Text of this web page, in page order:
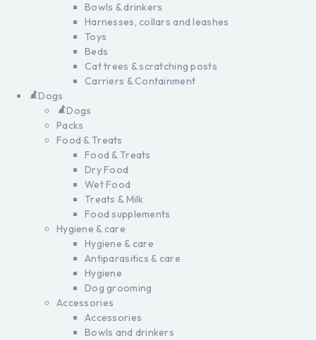
Bowls & drinkers
Harnesses, collars and leashes
Toys
Beds
Cat trees & scratching posts
Carriers & Containment
Dogs
Dogs
Packs
Food & Treats
Food & Treats
Dry Food
Wet Food
Treats & Milk
Food supplements
Hygiene & care
Hygiene & care
Antiparasitics & care
Hygiene
Dog grooming
Accessories
Accessories
Bowls and drinkers